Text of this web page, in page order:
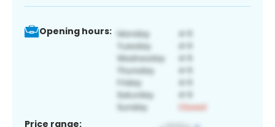
Opening hours:
Price range: